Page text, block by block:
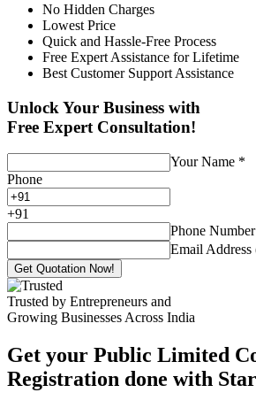
No Hidden Charges
Lowest Price
Quick and Hassle-Free Process
Free Expert Assistance for Lifetime
Best Customer Support Assistance
Unlock Your Business with
Free Expert Consultation!
Your Name *
Phone
+91
Phone Number
Email
Get Quotation Now!
Trusted by Entrepreneurs and
Growing Businesses Across India
Get your Public Limited
Registration done with